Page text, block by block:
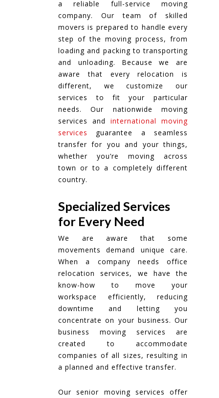
a reliable full-service moving
company. Our team of skilled
movers is prepared to handle every
step of the moving process, from
loading and packing to transporting
and unloading. Because we are
aware that every relocation is
different, we customize our
services to fit your particular
needs. Our nationwide moving
services and international moving
services
guarantee a seamless
transfer for you and your things,
whether you’re moving across
town or to a completely different
country.
Specialized Services
for Every Need
We are aware that some
movements demand unique care.
When a company needs office
relocation services, we have the
know-how to move your
workspace efficiently, reducing
downtime and letting you
concentrate on your business. Our
business moving services are
created to accommodate
companies of all sizes, resulting in
a planned and effective transfer.
Our senior moving services offer